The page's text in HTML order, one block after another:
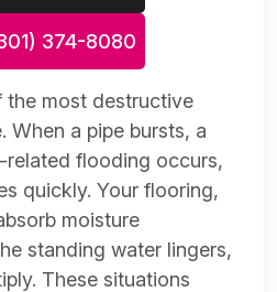
374-8080
the most destructive
When a pipe bursts, a
flooding occurs,
quickly. Your flooring,
moisture
standing water lingers,
These situations